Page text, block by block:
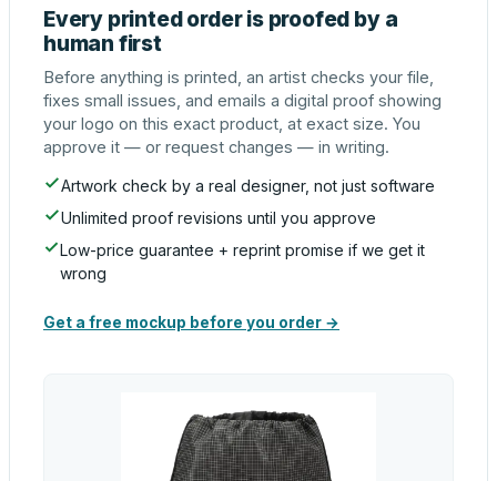
Every printed order is proofed by a
human first
Before anything is printed, an artist checks your file,
fixes small issues, and emails a digital proof showing
your logo on this exact product, at exact size. You
approve it — or request changes — in writing.
Artwork check by a real designer, not just software
Unlimited proof revisions until you approve
Low-price guarantee + reprint promise if we get it
wrong
Get a free mockup before you order →